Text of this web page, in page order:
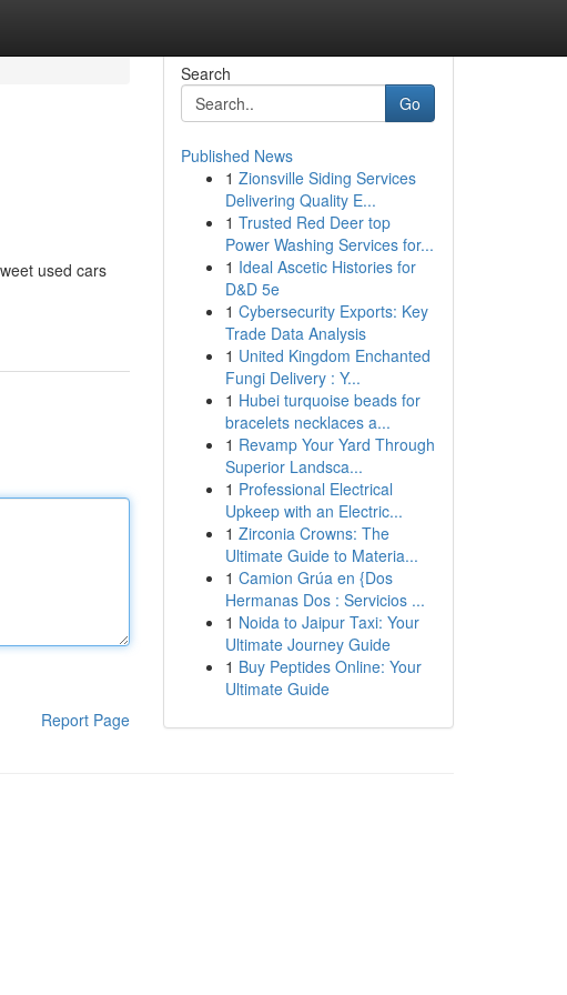
used cars
Report Page
Search
Go
Published News
1 Zionsville Siding Services
Delivering Quality E...
1 Trusted Red Deer top
Power Washing Services for...
1 Ideal Ascetic Histories for
D&D 5e
1 Cybersecurity Exports: Key
Trade Data Analysis
1 United Kingdom Enchanted
Fungi Delivery : Y...
1 Hubei turquoise beads for
bracelets necklaces a...
1 Revamp Your Yard Through
Superior Landsca...
1 Professional Electrical
Upkeep with an Electric...
1 Zirconia Crowns: The
Ultimate Guide to Materia...
1 Camion Grúa en {Dos
Hermanas Dos : Servicios ...
1 Noida to Jaipur Taxi: Your
Ultimate Journey Guide
1 Buy Peptides Online: Your
Ultimate Guide